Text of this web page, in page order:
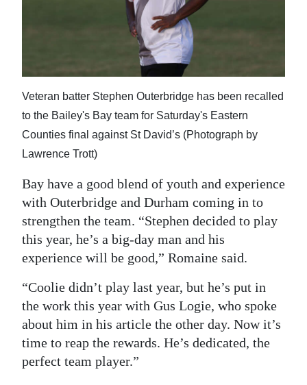
Veteran batter Stephen Outerbridge has been recalled
to the Bailey's Bay team for Saturday's Eastern
Counties final against St David’s (Photograph by
Lawrence Trott)
Bay have a good blend of youth and experience
with Outerbridge and Durham coming in to
strengthen the team. “Stephen decided to play
this year, he’s a big-day man and his
experience will be good,” Romaine said.
“Coolie didn’t play last year, but he’s put in
the work this year with Gus Logie, who spoke
about him in his article the other day. Now it’s
time to reap the rewards. He’s dedicated, the
perfect team player.”